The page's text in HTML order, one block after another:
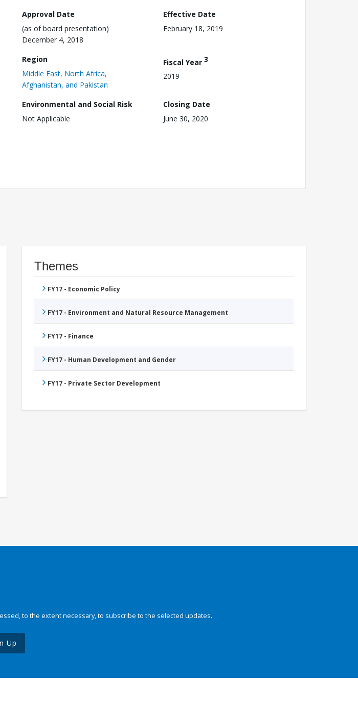
Approval Date
(as of board presentation)
December 4, 2018
Effective Date
February 18, 2019
Region
Middle East, North Africa,
Afghanistan, and Pakistan
Fiscal Year 3
2019
Environmental and Social Risk
Not Applicable
Closing Date
June 30, 2020
Themes
FY17 - Economic Policy
FY17 - Environment and Natural Resource Management
FY17 - Finance
FY17 - Human Development and Gender
FY17 - Private Sector Development
to the extent necessary, to subscribe to the selected updates.
Up